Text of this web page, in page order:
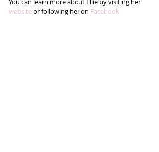
You can learn more about Ellie by visiting her
website or following her on Facebook